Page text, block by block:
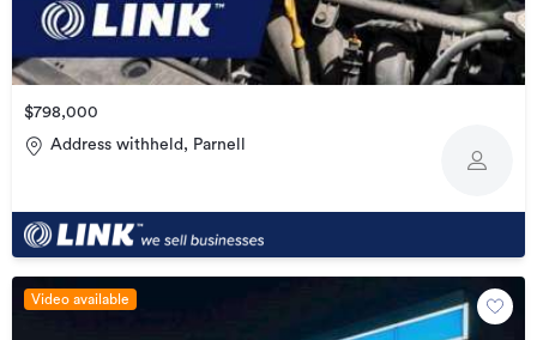
$798,000
Address withheld, Parnell
Video available